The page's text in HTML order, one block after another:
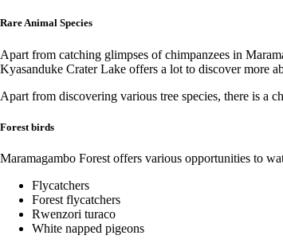
Rare Animal Species
Apart from catching glimpses of chimpanzees in
Kyasanduke Crater Lake offers a lot to discover more
Apart from discovering various tree species, there is a
Forest birds
Maramagambo Forest offers various opportunities to
Flycatchers
Forest flycatchers
Rwenzori turaco
White napped pigeons